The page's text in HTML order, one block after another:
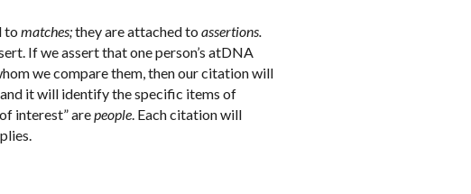
to matches;they are attached to assertions.
If we assert that one person’s atDNA
we compare them, then our citation will
it will identify the specific items of
interest” arepeople. Each citation will